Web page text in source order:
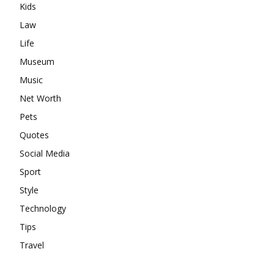
Kids
Law
Life
Museum
Music
Net Worth
Pets
Quotes
Social Media
Sport
Style
Technology
Tips
Travel